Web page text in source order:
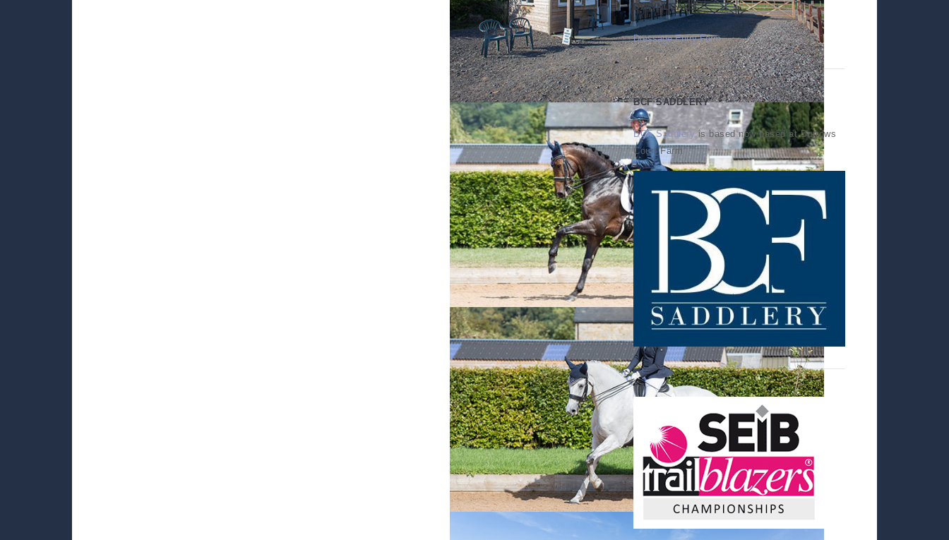
DOWNLOADS
Dressage Entry Form
BCF SADDLERY
BCF Saddleryis based now based at Burrows
Court Farm